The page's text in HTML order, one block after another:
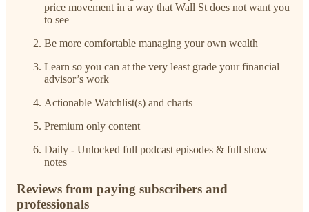
price movement in a way that Wall St does not want you
to see
Be more comfortable managing your own wealth
Learn so you can at the very least grade your financial
advisor’s work
Actionable Watchlist(s) and charts
Premium only content
Daily - Unlocked full podcast episodes & full show
notes
Reviews from paying subscribers and
professionals